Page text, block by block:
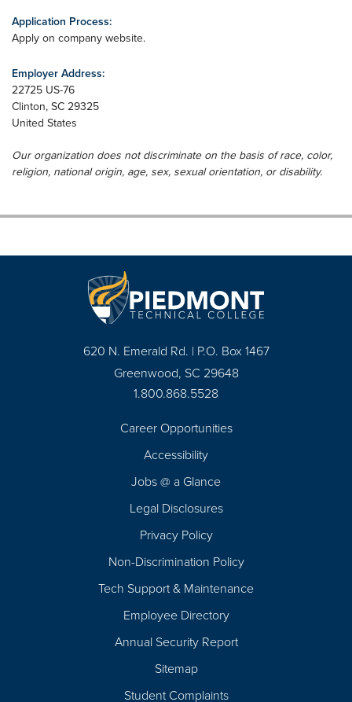
Application Process:
Apply on company website.
Employer Address:
22725 US-76
Clinton, SC 29325
United States
Our organization does not discriminate on the basis of race, color,
religion, national origin, age, sex, sexual orientation, or disability.
620 N. Emerald Rd. | P.O. Box 1467
Greenwood, SC 29648
1.800.868.5528
Career Opportunities
Accessibility
Jobs @ a Glance
Legal Disclosures
Privacy Policy
Non-Discrimination Policy
Tech Support & Maintenance
Employee Directory
Annual Security Report
Sitemap
Student Complaints